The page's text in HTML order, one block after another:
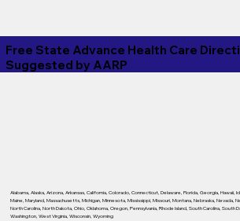
Free State Advance Health Care
Suggested by AARP
Alabama, Alaska, Arizona, Arkansas, California, Colorado, Connecticut, Delaware, Florida, Georgia, Hawaii,
Maine, Maryland, Massachusetts, Michigan, Minnesota, Mississippi, Missouri, Montana, Nebraska, Nevada,
North Carolina, North Dakota, Ohio, Oklahoma, Oregon, Pennsylvania, Rhode Island, South Carolina, South
Washington, West Virginia, Wisconsin, Wyoming